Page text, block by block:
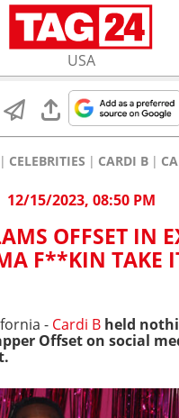
USA
CELEBRITIES CARDI B
12/15/2023, 08:50 PM
OFFSET IN
F**KIN TAKE
- Cardi B held
Offset on social